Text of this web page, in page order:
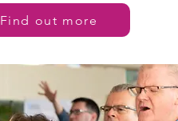
Find out more